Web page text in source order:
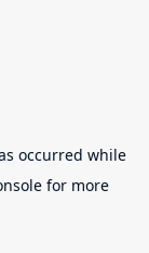
occurred while
for more